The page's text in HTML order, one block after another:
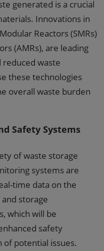
generated is a crucial
Innovations in
Reactors (SMRs)
(AMRs), are leading
waste
these technologies
overall waste burden
Safety Systems
of waste storage
systems are
time data on the
storage
which will be
safety
potential issues.